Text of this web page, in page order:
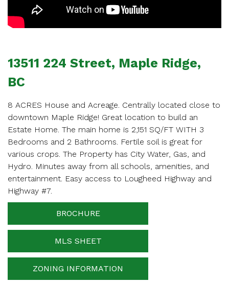
13511 224 Street, Maple Ridge,
BC
8 ACRES House and Acreage. Centrally located close to
downtown Maple Ridge! Great location to build an
Estate Home. The main home is 2,151 SQ/FT WITH 3
Bedrooms and 2 Bathrooms. Fertile soil is great for
various crops. The Property has City Water, Gas, and
Hydro. Minutes away from all schools, amenities, and
entertainment. Easy access to Lougheed Highway and
Highway #7.
BROCHURE
MLS SHEET
ZONING INFORMATION
APPOINTMENT
Your name
Your email
Your message